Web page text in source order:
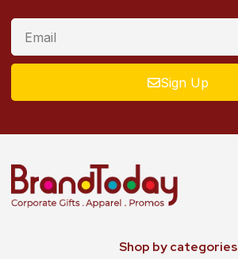
Sign Up
Shop by categories